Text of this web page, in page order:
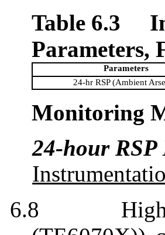
Table 6.3
Parameters,
Parameters
24-hr RSP (Ambient
Monitoring
24-hour
6.8